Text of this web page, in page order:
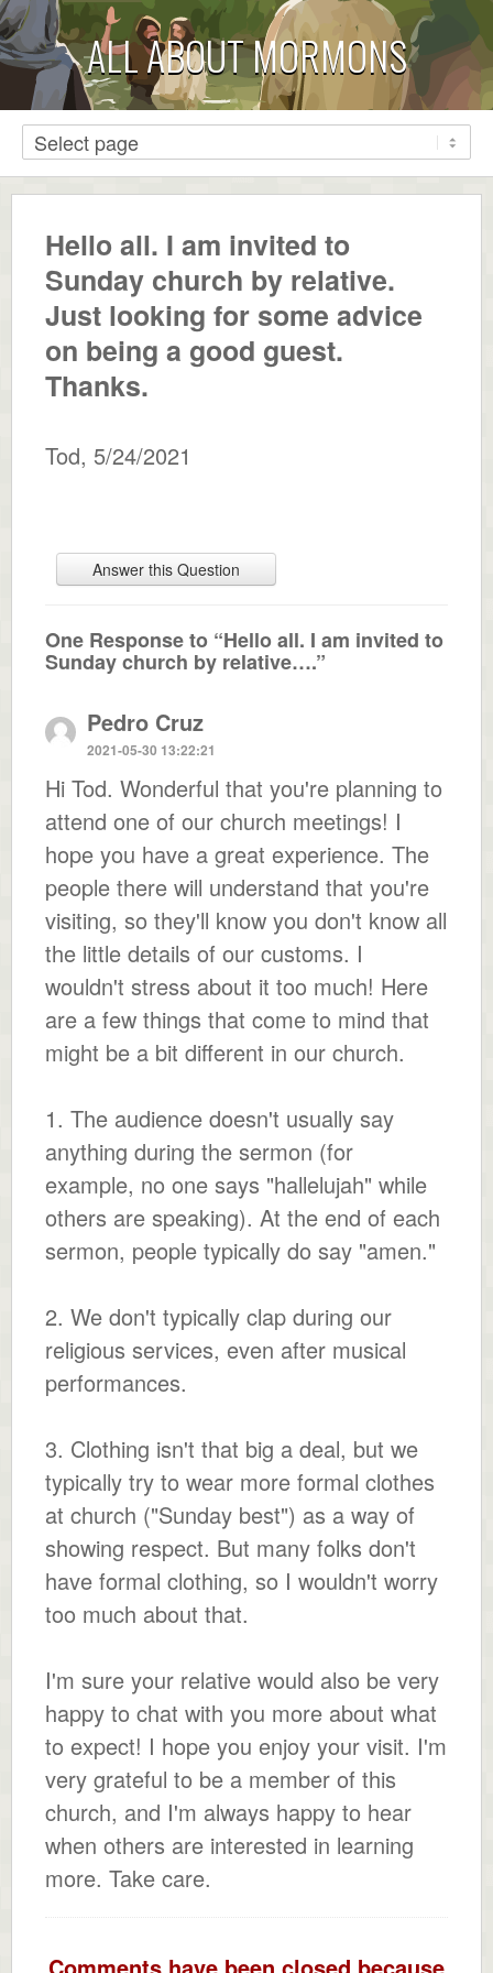
ALL ABOUT MORMONS
Hello all. I am invited to
Sunday church by relative.
Just looking for some advice
on being a good guest.
Thanks.
Tod, 5/24/2021
Answer this Question
One Response to “Hello all. I am invited to
Sunday church by relative….”
Pedro Cruz
2021-05-30 13:22:21
Hi Tod. Wonderful that you're planning to
attend one of our church meetings! I
hope you have a great experience. The
people there will understand that you're
visiting, so they'll know you don't know all
the little details of our customs. I
wouldn't stress about it too much! Here
are a few things that come to mind that
might be a bit different in our church.
1. The audience doesn't usually say
anything during the sermon (for
example, no one says "hallelujah" while
others are speaking). At the end of each
sermon, people typically do say "amen."
2. We don't typically clap during our
religious services, even after musical
performances.
3. Clothing isn't that big a deal, but we
typically try to wear more formal clothes
at church ("Sunday best") as a way of
showing respect. But many folks don't
have formal clothing, so I wouldn't worry
too much about that.
I'm sure your relative would also be very
happy to chat with you more about what
to expect! I hope you enjoy your visit. I'm
very grateful to be a member of this
church, and I'm always happy to hear
when others are interested in learning
more. Take care.